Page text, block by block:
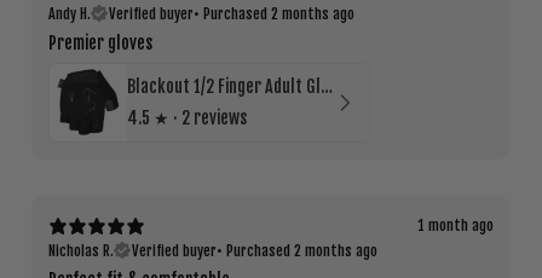
Andy H.
Verified buyer• Purchased 2 months ago
Premier gloves
Blackout 1/2 Finger Adult Glove
4.5 ★ · 2 reviews
1 month ago
Nicholas R.
Verified buyer• Purchased 2 months ago